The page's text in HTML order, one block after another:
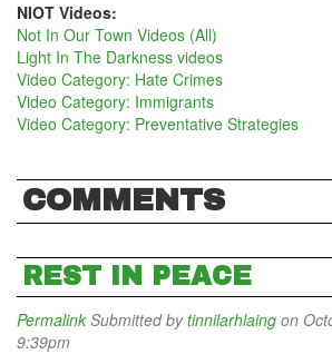
NIOT Videos:
Not In Our Town Videos (All)
Light In The Darkness videos
Video Category: Hate Crimes
Video Category: Immigrants
Video Category: Preventative Strategies
COMMENTS
REST IN PEACE
Permalink Submitted bytinnilarhlaing on
9:39pm